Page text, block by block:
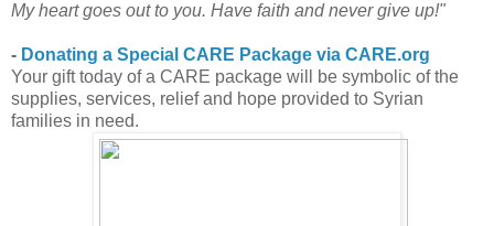
My heart goes out to you. Have faith and never give up!"
- Donating a Special CARE Package via CARE.org
Your gift today of a CARE package will be symbolic of the
supplies, services, relief and hope provided to Syrian
families in need.